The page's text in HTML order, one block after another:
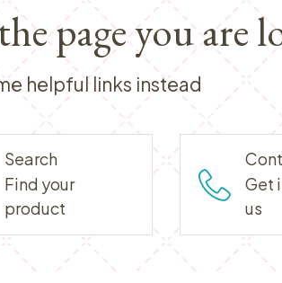
page you are
helpful links instead
Search
Find your
product
Get
us